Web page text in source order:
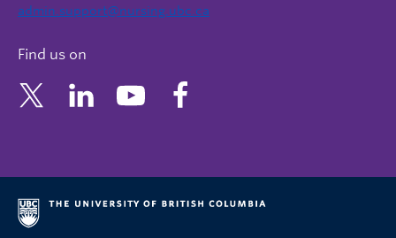
admin.support@nursing.ubc.ca
Find us on